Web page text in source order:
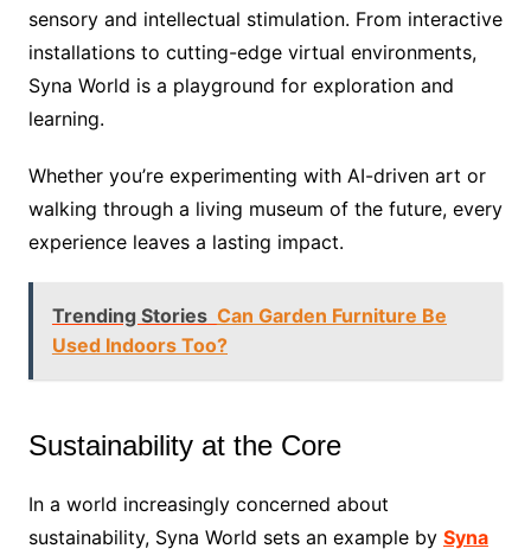
sensory and intellectual stimulation. From interactive
installations to cutting-edge virtual environments,
Syna World is a playground for exploration and
learning.
Whether you’re experimenting with AI-driven art or
walking through a living museum of the future, every
experience leaves a lasting impact.
Trending Stories Can Garden Furniture Be
Used Indoors Too?
Sustainability at the Core
In a world increasingly concerned about
sustainability, Syna World sets an example by Syna